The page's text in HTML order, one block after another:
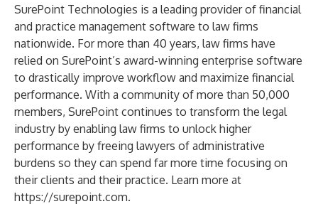
SurePoint Technologies is a leading provider of financial
and practice management software to law firms
nationwide. For more than 40 years, law firms have
relied on SurePoint’s award-winning enterprise software
to drastically improve workflow and maximize financial
performance. With a community of more than 50,000
members, SurePoint continues to transform the legal
industry by enabling law firms to unlock higher
performance by freeing lawyers of administrative
burdens so they can spend far more time focusing on
their clients and their practice. Learn more at
https://surepoint.com.